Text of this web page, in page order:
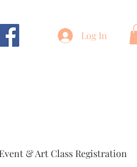
Log In
& Art Class Registration